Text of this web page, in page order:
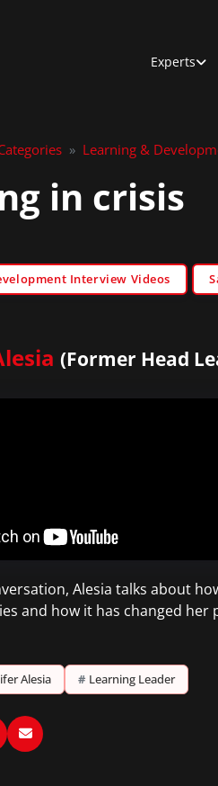
Experts
» Learning &
in crisis
Interview Videos
(Former Head
Alesia talks about
and how it has changed her
Alesia # Learning Leader